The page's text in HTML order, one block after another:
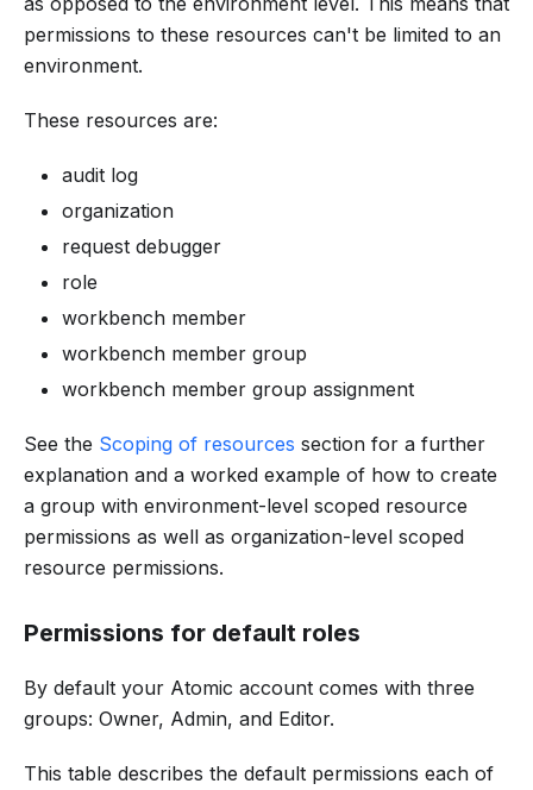
permissions to these resources can't be limited to an
environment.
These resources are:
audit log
organization
request debugger
role
workbench member
workbench member group
workbench member group assignment
See the Scoping of resources section for a further
explanation and a worked example of how to create
a group with environment-level scoped resource
permissions as well as organization-level scoped
resource permissions.
Permissions for default roles
By default your Atomic account comes with three
groups: Owner, Admin, and Editor.
This table describes the default permissions each of